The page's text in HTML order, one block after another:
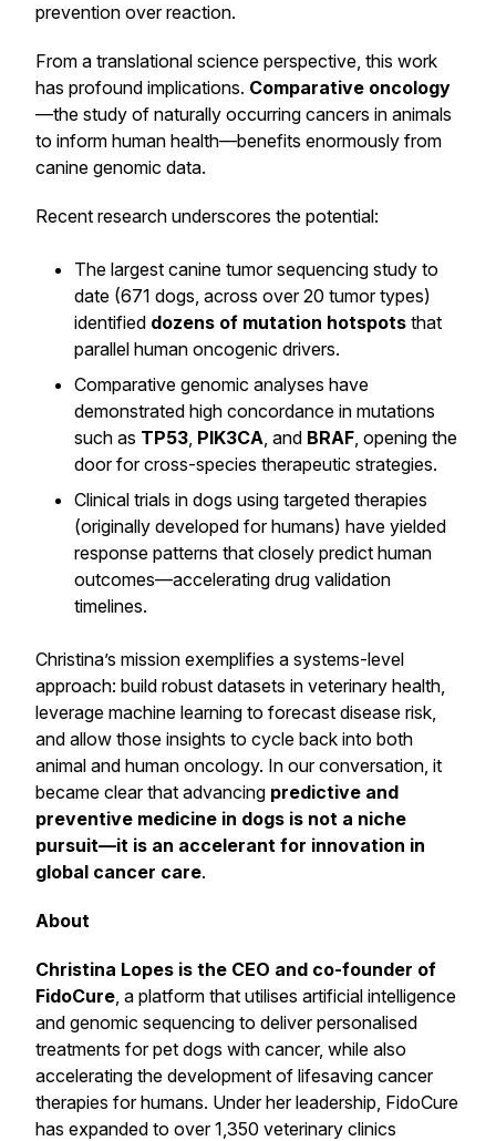
prevention over reaction.
From a translational science perspective, this work
has profound implications. Comparative oncology
—the study of naturally occurring cancers in animals
to inform human health—benefits enormously from
canine genomic data.
Recent research underscores the potential:
The largest canine tumor sequencing study to
date (671 dogs, across over 20 tumor types)
identified dozens of mutation hotspots that
parallel human oncogenic drivers.
Comparative genomic analyses have
demonstrated high concordance in mutations
such as TP53, PIK3CA, and BRAF, opening the
door for cross-species therapeutic strategies.
Clinical trials in dogs using targeted therapies
(originally developed for humans) have yielded
response patterns that closely predict human
outcomes—accelerating drug validation
timelines.
Christina’s mission exemplifies a systems-level
approach: build robust datasets in veterinary health,
leverage machine learning to forecast disease risk,
and allow those insights to cycle back into both
animal and human oncology. In our conversation, it
became clear that advancing predictive and
preventive medicine in dogs is not a niche
pursuit—it is an accelerant for innovation in
global cancer care.
About
Christina Lopes is the CEO and co-founder of
FidoCure, a platform that utilises artificial intelligence
and genomic sequencing to deliver personalised
treatments for pet dogs with cancer, while also
accelerating the development of lifesaving cancer
therapies for humans. Under her leadership, FidoCure
has expanded to over 1,350 veterinary clinics